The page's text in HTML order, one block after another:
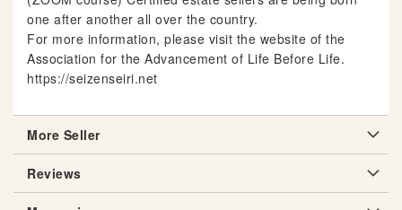
one after another all over the country.
For more information, please visit the website of the
Association for the Advancement of Life Before Life.
https://seizenseiri.net
More Seller
Reviews